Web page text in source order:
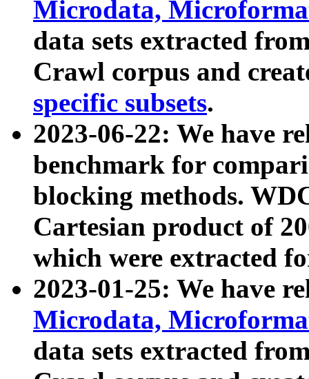
Microdata,
data sets extracted
Crawl corpus and
specific subsets.
2023-06-22: We have
benchmark for
blocking methods.
Cartesian product of
which were extracted
2023-01-25: We have
Microdata,
data sets extracted